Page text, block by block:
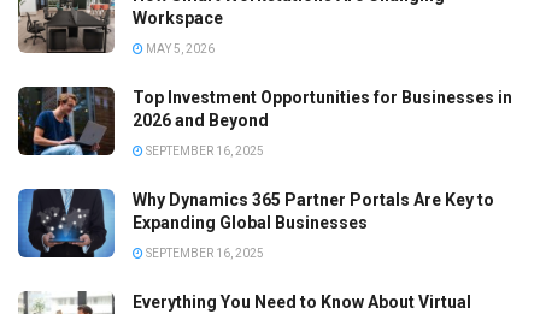
Workspace
MAY 5, 2026
Top Investment Opportunities for Businesses in
2026 and Beyond
SEPTEMBER 16, 2025
Why Dynamics 365 Partner Portals Are Key to
Expanding Global Businesses
SEPTEMBER 16, 2025
Everything You Need to Know About Virtual